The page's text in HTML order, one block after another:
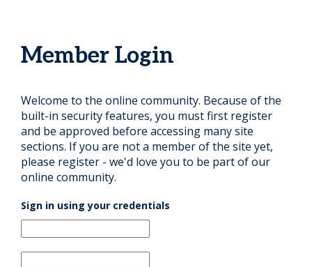
Member Login
Welcome to the online community. Because of the
built-in security features, you must first register
and be approved before accessing many site
sections. If you are not a member of the site yet,
please register - we'd love you to be part of our
online community.
Sign in using your credentials